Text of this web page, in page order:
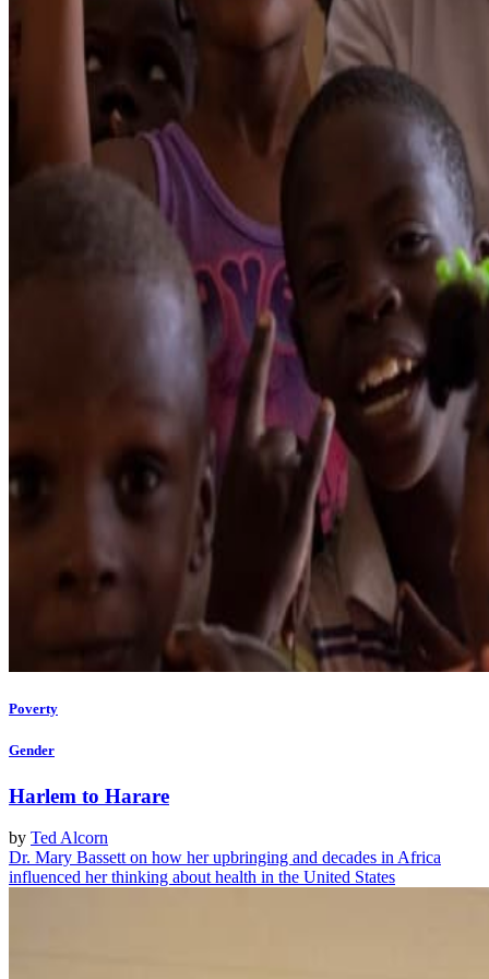
Poverty
Gender
Harlem to Harare
by Ted Alcorn
Dr. Mary Bassett on how her upbringing and decades in Africa
influenced her thinking about health in the United States